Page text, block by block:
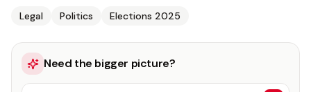
Legal Politics Elections 2025
Need the bigger picture?